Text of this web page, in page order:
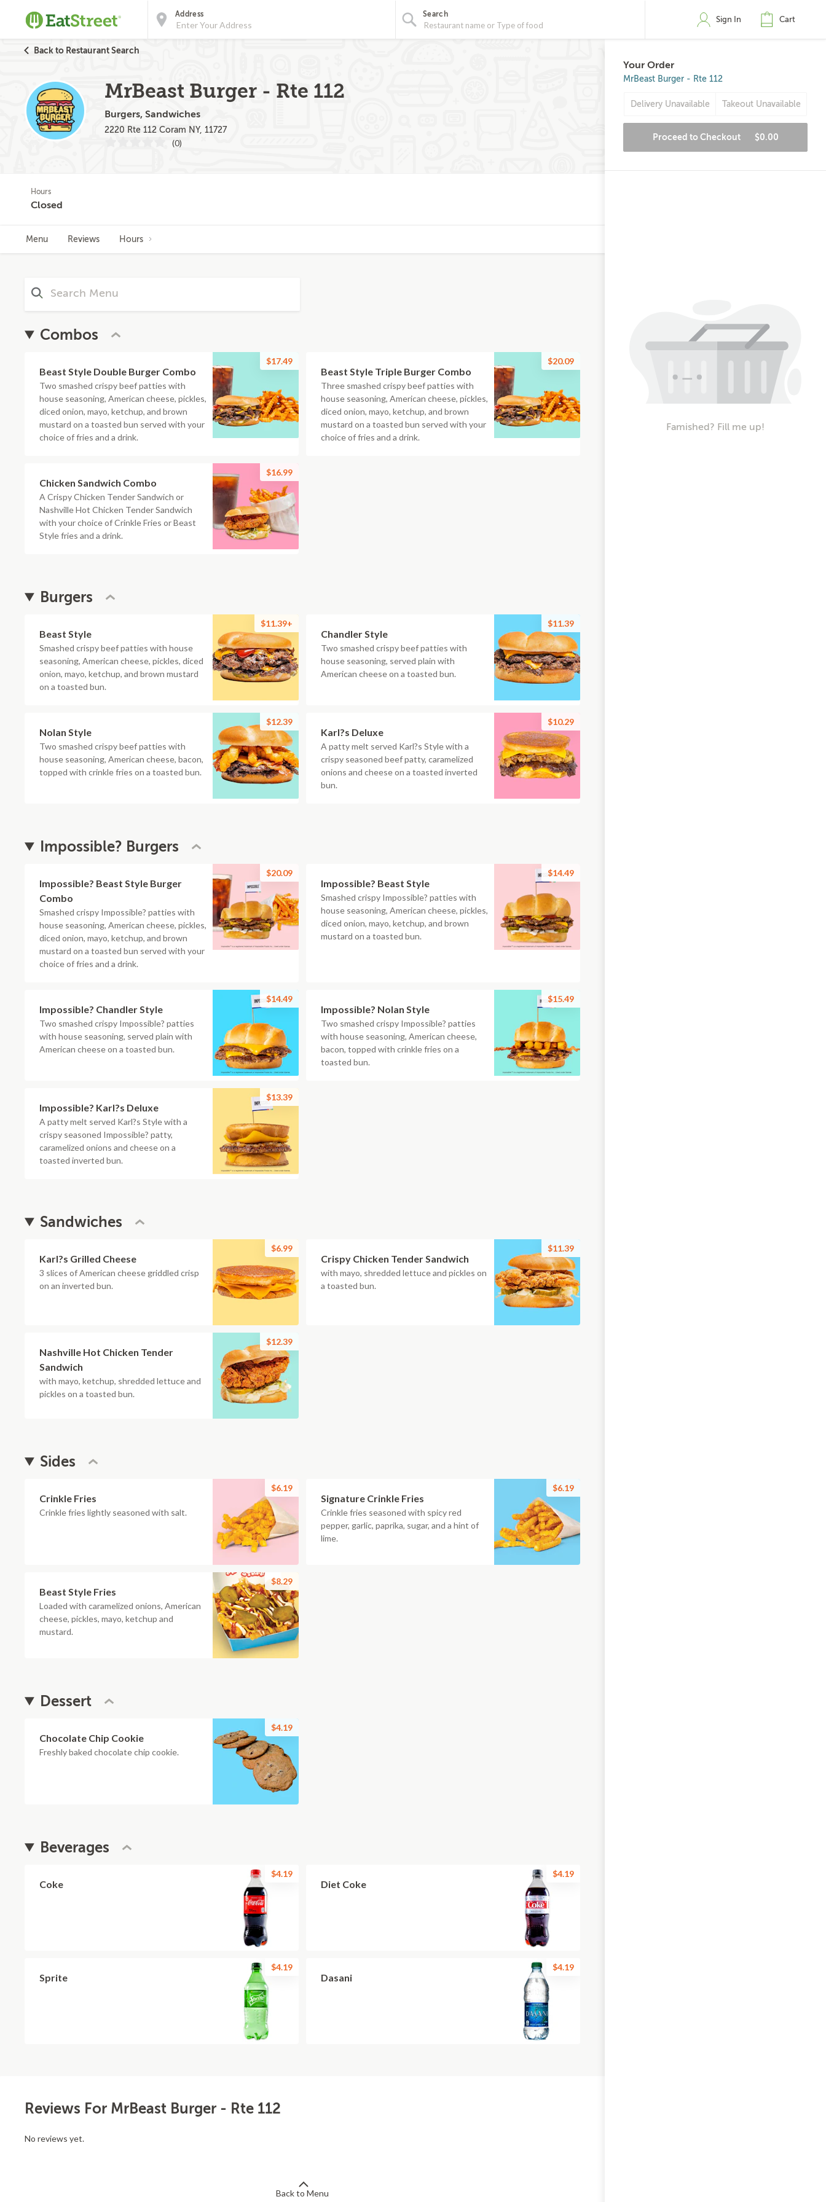
Address Search
Sign In Cart
Back to Restaurant Search
MrBeast Burger - Rte 112
Burgers, Sandwiches
2220 Rte 112 Coram NY, 11727
(0)
Hours
Closed
Menu Reviews Hours
Combos
Beast Style Double Burger Combo
Two smashed crispy beef patties with
house seasoning, American cheese, pickles,
diced onion, mayo, ketchup, and brown
mustard on a toasted bun served with your
choice of fries and a drink.
$17.49
Beast Style Triple Burger Combo
Three smashed crispy beef patties with
house seasoning, American cheese, pickles,
diced onion, mayo, ketchup, and brown
mustard on a toasted bun served with your
choice of fries and a drink.
$20.09
Chicken Sandwich Combo
A Crispy Chicken Tender Sandwich or
Nashville Hot Chicken Tender Sandwich
with your choice of Crinkle Fries or Beast
Style fries and a drink.
$16.99
Burgers
Beast Style
Smashed crispy beef patties with house
seasoning, American cheese, pickles, diced
onion, mayo, ketchup, and brown mustard
on a toasted bun.
$11.39+
Chandler Style
Two smashed crispy beef patties with
house seasoning, served plain with
American cheese on a toasted bun.
$11.39
Nolan Style
Two smashed crispy beef patties with
house seasoning, American cheese, bacon,
topped with crinkle fries on a toasted bun.
$12.39
Karl?s Deluxe
A patty melt served Karl?s Style with a
crispy seasoned beef patty, caramelized
onions and cheese on a toasted inverted
bun.
$10.29
Impossible? Burgers
Impossible? Beast Style Burger
Combo
Smashed crispy Impossible? patties with
house seasoning, American cheese, pickles,
diced onion, mayo, ketchup, and brown
mustard on a toasted bun served with your
choice of fries and a drink.
$20.09
Impossible? Beast Style
Smashed crispy Impossible? patties with
house seasoning, American cheese, pickles,
diced onion, mayo, ketchup, and brown
mustard on a toasted bun.
$14.49
Impossible? Chandler Style
Two smashed crispy Impossible? patties
with house seasoning, served plain with
American cheese on a toasted bun.
$14.49
Impossible? Nolan Style
Two smashed crispy Impossible? patties
with house seasoning, American cheese,
bacon, topped with crinkle fries on a
toasted bun.
$15.49
Impossible? Karl?s Deluxe
A patty melt served Karl?s Style with a
crispy seasoned Impossible? patty,
caramelized onions and cheese on a
toasted inverted bun.
$13.39
Sandwiches
Karl?s Grilled Cheese
3 slices of American cheese griddled crisp
on an inverted bun.
$6.99
Crispy Chicken Tender Sandwich
with mayo, shredded lettuce and pickles on
a toasted bun.
$11.39
Nashville Hot Chicken Tender
Sandwich
with mayo, ketchup, shredded lettuce and
pickles on a toasted bun.
$12.39
Sides
Crinkle Fries
Crinkle fries lightly seasoned with salt.
$6.19
Signature Crinkle Fries
Crinkle fries seasoned with spicy red
pepper, garlic, paprika, sugar, and a hint of
lime.
$6.19
Beast Style Fries
Loaded with caramelized onions, American
cheese, pickles, mayo, ketchup and
mustard.
$8.29
Dessert
Chocolate Chip Cookie
Freshly baked chocolate chip cookie.
$4.19
Beverages
Coke
$4.19
Diet Coke
$4.19
Sprite
$4.19
Dasani
$4.19
Reviews For MrBeast Burger - Rte 112
No reviews yet.
Back to Menu
Your Order
MrBeast Burger - Rte 112
Delivery Unavailable Takeout Unavailable
Proceed to Checkout $0.00
Famished? Fill me up!